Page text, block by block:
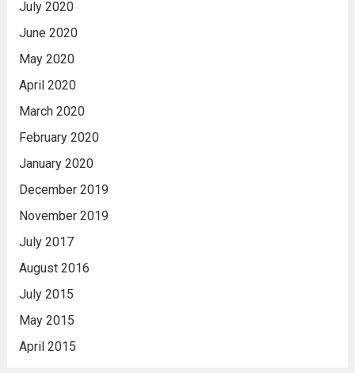
July 2020
June 2020
May 2020
April 2020
March 2020
February 2020
January 2020
December 2019
November 2019
July 2017
August 2016
July 2015
May 2015
April 2015